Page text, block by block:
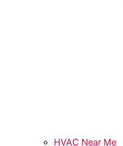
HVAC Near Me